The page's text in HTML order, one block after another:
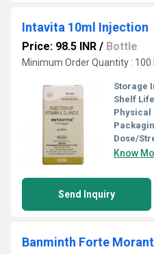
Intavita 10ml Injection
Price: 98.5 INR / Bottle
Minimum Order Quantity : 100
Storage
Shelf
Physical
Dose/
Know
Send Inquiry
Banminth Forte